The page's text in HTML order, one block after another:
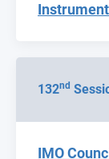
132nd
IMO